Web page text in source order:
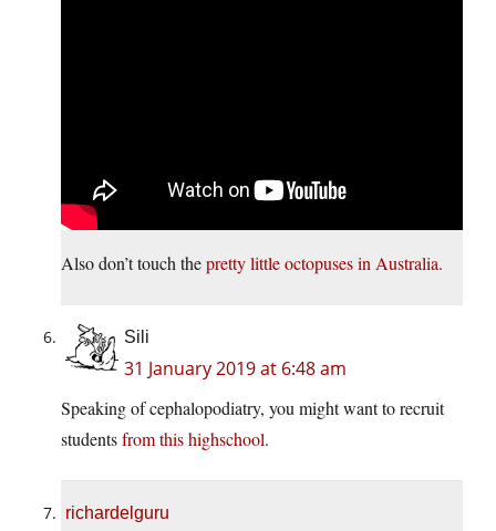
Also don’t touch thepretty little octopuses in Australia.
Sili
31 January 2019 at 6:48 am
Speaking of cephalopodiatry, you might want to recruit
studentsfrom this highschool.
richardelguru